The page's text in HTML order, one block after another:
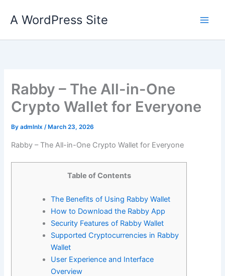
A WordPress Site
Rabby – The All-in-One
Crypto Wallet for Everyone
Byadmlnlx/ March 23, 2026
Rabby – The All-in-One Crypto Wallet for Everyone
Table of Contents
The Benefits of Using Rabby Wallet
How to Download the Rabby App
Security Features of Rabby Wallet
Supported Cryptocurrencies in Rabby
Wallet
User Experience and Interface
Overview